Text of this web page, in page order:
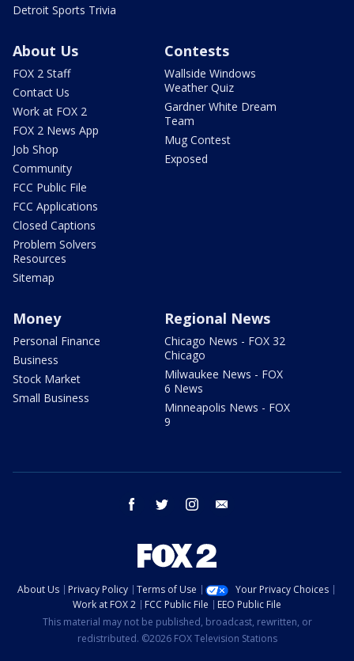
Detroit Sports Trivia
About Us
FOX 2 Staff
Contact Us
Work at FOX 2
FOX 2 News App
Job Shop
Community
FCC Public File
FCC Applications
Closed Captions
Problem Solvers
Resources
Sitemap
Contests
Wallside Windows
Weather Quiz
Gardner White Dream
Team
Mug Contest
Exposed
Money
Personal Finance
Business
Stock Market
Small Business
Regional News
Chicago News - FOX 32
Chicago
Milwaukee News - FOX
6 News
Minneapolis News - FOX
9
facebook twitter instagram
About Us Privacy Policy Terms of Use
Your Privacy Choices
Work at FOX 2
FCC Public File
EEO Public File
This material may not be published, broadcast, rewritten, or
redistributed. ©2026 FOX Television Stations